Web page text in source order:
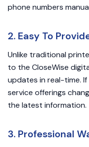
phone numbers
2. Easy To
Unlike traditional
to the CloseWise
updates in real-time.
service offerings
the latest information.
3. Professional